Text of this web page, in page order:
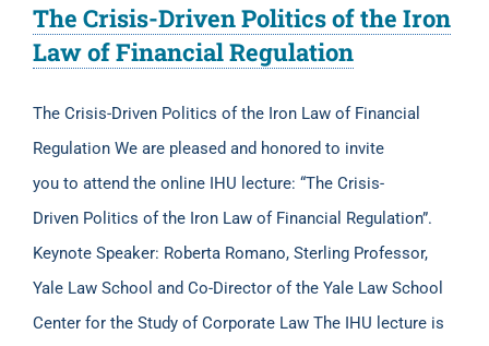
The Crisis-Driven Politics of the Iron
Law of Financial Regulation
The Crisis-Driven Politics of the Iron Law of Financial
Regulation We are pleased and honored to invite
you to attend the online IHU lecture: “The Crisis-
Driven Politics of the Iron Law of Financial Regulation”.
Keynote Speaker: Roberta Romano, Sterling Professor,
Yale Law School and Co-Director of the Yale Law School
Center for the Study of Corporate Law The IHU lecture is